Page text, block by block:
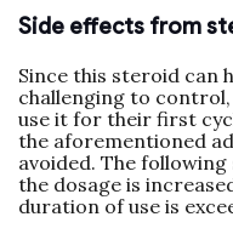
Side effects from
Since this steroid can
challenging to
use it for their first
the aforementioned
avoided. The
the dosage is
duration of use is